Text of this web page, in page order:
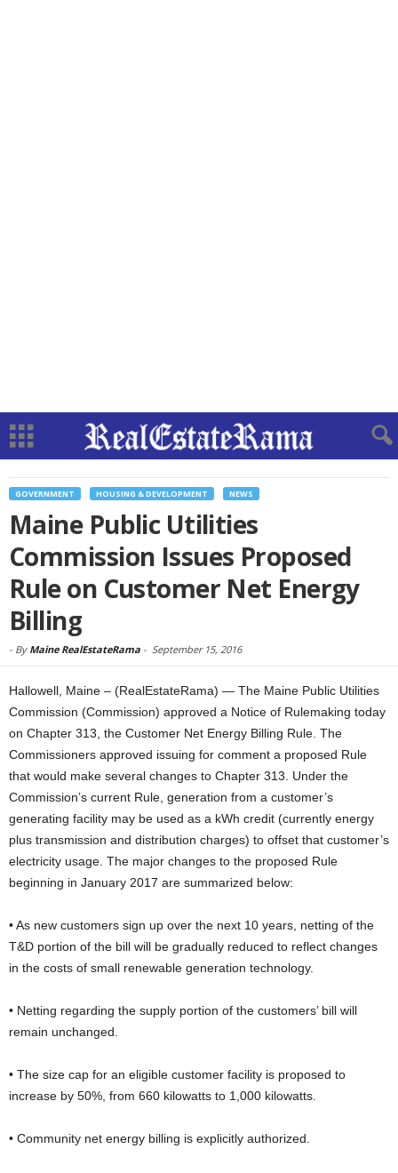
GOVERNMENT HOUSING & DEVELOPMENT NEWS
Maine Public Utilities
Commission Issues Proposed
Rule on Customer Net Energy
Billing
- By Maine RealEstateRama - September 15, 2016
Hallowell, Maine – (RealEstateRama) — The Maine Public Utilities
Commission (Commission) approved a Notice of Rulemaking today
on Chapter 313, the Customer Net Energy Billing Rule. The
Commissioners approved issuing for comment a proposed Rule
that would make several changes to Chapter 313. Under the
Commission’s current Rule, generation from a customer’s
generating facility may be used as a kWh credit (currently energy
plus transmission and distribution charges) to offset that customer’s
electricity usage. The major changes to the proposed Rule
beginning in January 2017 are summarized below:
• As new customers sign up over the next 10 years, netting of the
T&D portion of the bill will be gradually reduced to reflect changes
in the costs of small renewable generation technology.
• Netting regarding the supply portion of the customers’ bill will
remain unchanged.
• The size cap for an eligible customer facility is proposed to
increase by 50%, from 660 kilowatts to 1,000 kilowatts.
• Community net energy billing is explicitly authorized.